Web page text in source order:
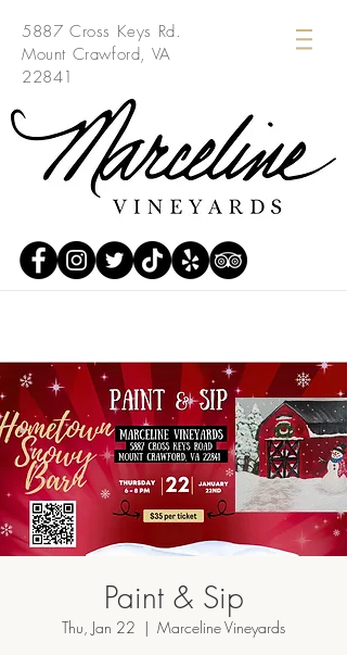
5887 Cross Keys Rd.
Mount Crawford, VA
22841
Paint & Sip
Thu, Jan 22
  |
Marceline Vineyards